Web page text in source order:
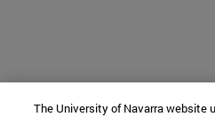
The University of Navarra website